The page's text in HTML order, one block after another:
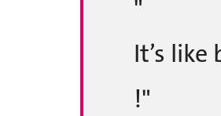
"
It’s
!"